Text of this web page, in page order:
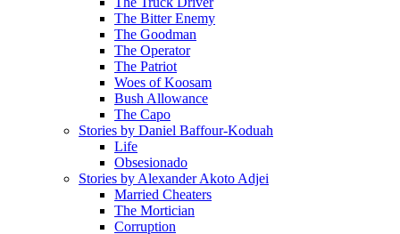
The Bitter Enemy
The Goodman
The Operator
The Patriot
Woes of Koosam
Bush Allowance
The Capo
Stories by Daniel Baffour-Koduah
Life
Obsesionado
Stories by Alexander Akoto Adjei
Married Cheaters
The Mortician
Corruption